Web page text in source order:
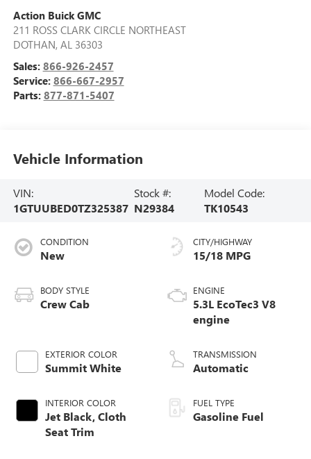
Action Buick GMC
211 ROSS CLARK CIRCLE NORTHEAST
DOTHAN, AL 36303
Sales: 866-926-2457
Service: 866-667-2957
Parts: 877-871-5407
Vehicle Information
VIN:
1GTUUBED0TZ325387
Stock #:
N29384
Model Code:
TK10543
CONDITION
New
BODY STYLE
Crew Cab
EXTERIOR COLOR
Summit White
INTERIOR COLOR
Jet Black, Cloth
Seat Trim
CITY/HIGHWAY
15/18 MPG
ENGINE
5.3L EcoTec3 V8
engine
TRANSMISSION
Automatic
FUEL TYPE
Gasoline Fuel